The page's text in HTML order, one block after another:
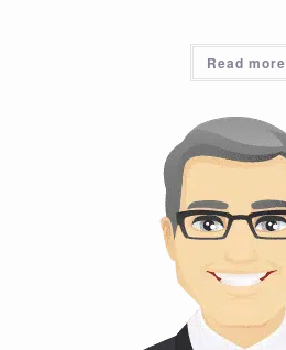
Read more